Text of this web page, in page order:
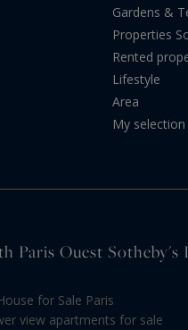
Gardens &
Properties
Rented
Lifestyle
Area
My selection
Paris Ouest
for Sale Paris
view apartments for sale